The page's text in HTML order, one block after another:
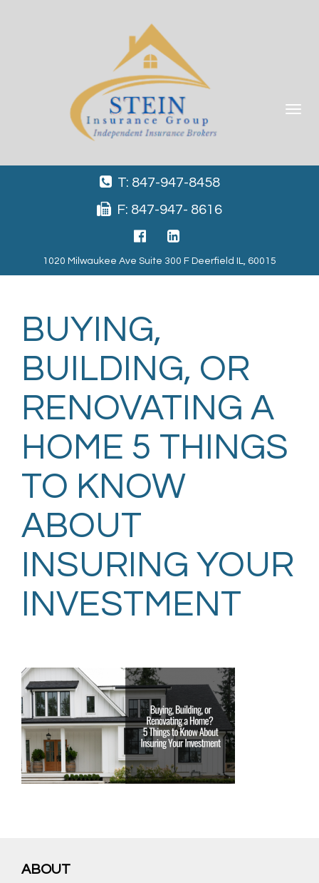
Toggle
T: 847-947-8458
F: 847-947- 8616
1020 Milwaukee Ave Suite 300 F Deerfield IL, 60015
BUYING,
BUILDING, OR
RENOVATING A
HOME 5 THINGS
TO KNOW
ABOUT
INSURING YOUR
INVESTMENT
ABOUT